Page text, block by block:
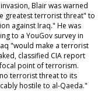
Blair was warned
greatest terrorist threat" to
against Iraq." He was
to a YouGov survey in
"would make a terrorist
classified CIA report
point of terrorism.
terrorist threat to its
hostile to al-Qaeda."